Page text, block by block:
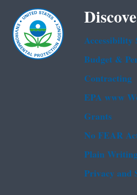
Accessibility
Budget &
Contracting
EPA www
Grants
No FEAR
Plain
Privacy and